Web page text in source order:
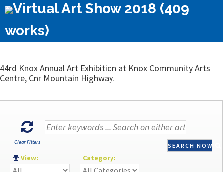
Virtual Art Show 2018 (409
works)
44rd Knox Annual Art Exhibition at Knox Community Arts
Centre, Cnr Mountain Highway.
Clear Filters SEARCH NOW
View: Category: